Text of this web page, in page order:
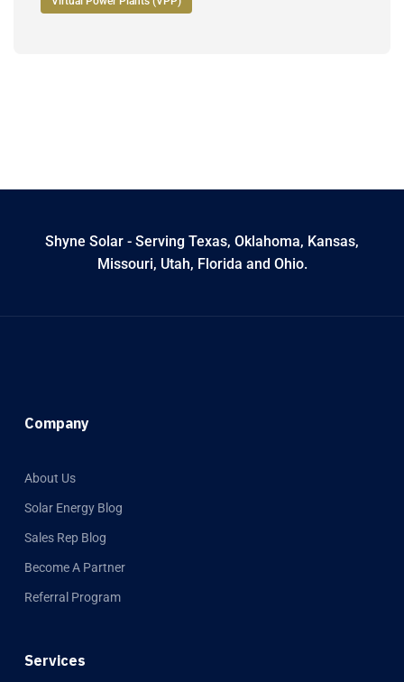
Shyne Solar - Serving Texas, Oklahoma, Kansas,
Missouri, Utah, Florida and Ohio.
Company
About Us
Solar Energy Blog
Sales Rep Blog
Become A Partner
Referral Program
Services